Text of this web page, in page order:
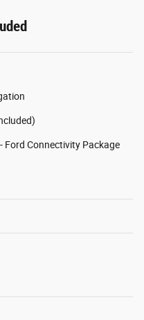
Ford Connectivity Package